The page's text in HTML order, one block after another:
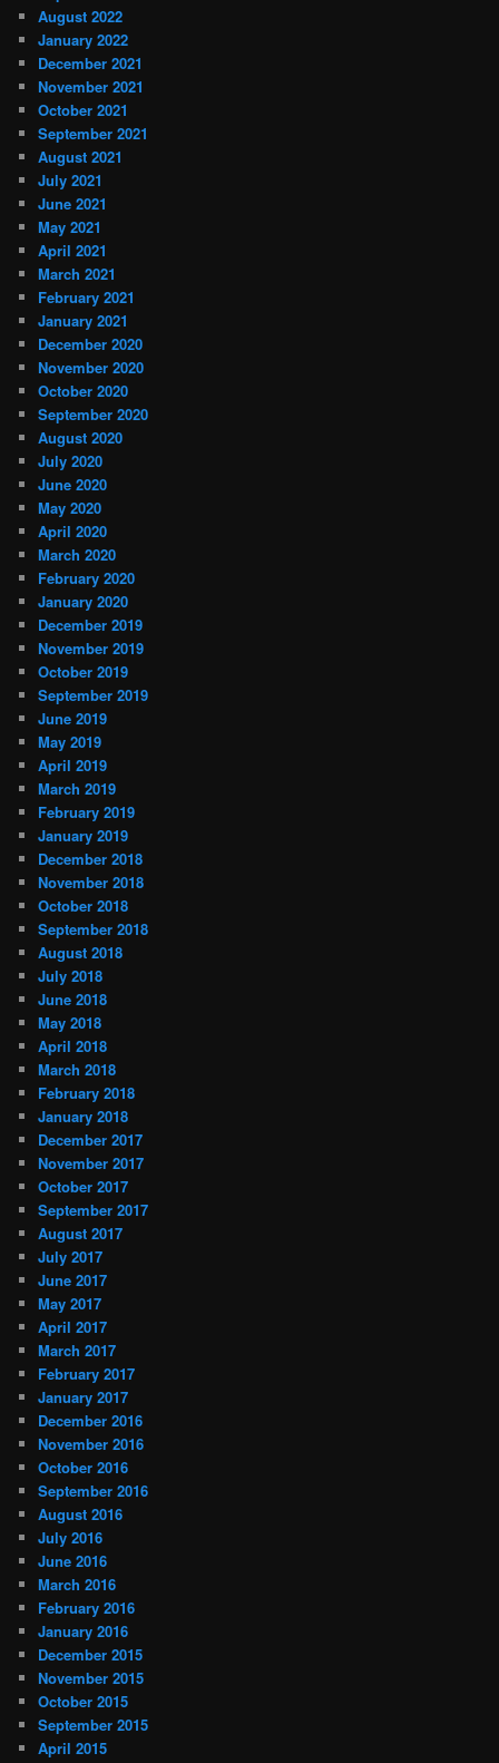
August 2022
January 2022
December 2021
November 2021
October 2021
September 2021
August 2021
July 2021
June 2021
May 2021
April 2021
March 2021
February 2021
January 2021
December 2020
November 2020
October 2020
September 2020
August 2020
July 2020
June 2020
May 2020
April 2020
March 2020
February 2020
January 2020
December 2019
November 2019
October 2019
September 2019
June 2019
May 2019
April 2019
March 2019
February 2019
January 2019
December 2018
November 2018
October 2018
September 2018
August 2018
July 2018
June 2018
May 2018
April 2018
March 2018
February 2018
January 2018
December 2017
November 2017
October 2017
September 2017
August 2017
July 2017
June 2017
May 2017
April 2017
March 2017
February 2017
January 2017
December 2016
November 2016
October 2016
September 2016
August 2016
July 2016
June 2016
March 2016
February 2016
January 2016
December 2015
November 2015
October 2015
September 2015
April 2015